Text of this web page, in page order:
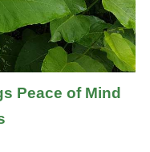
Peace of Mind